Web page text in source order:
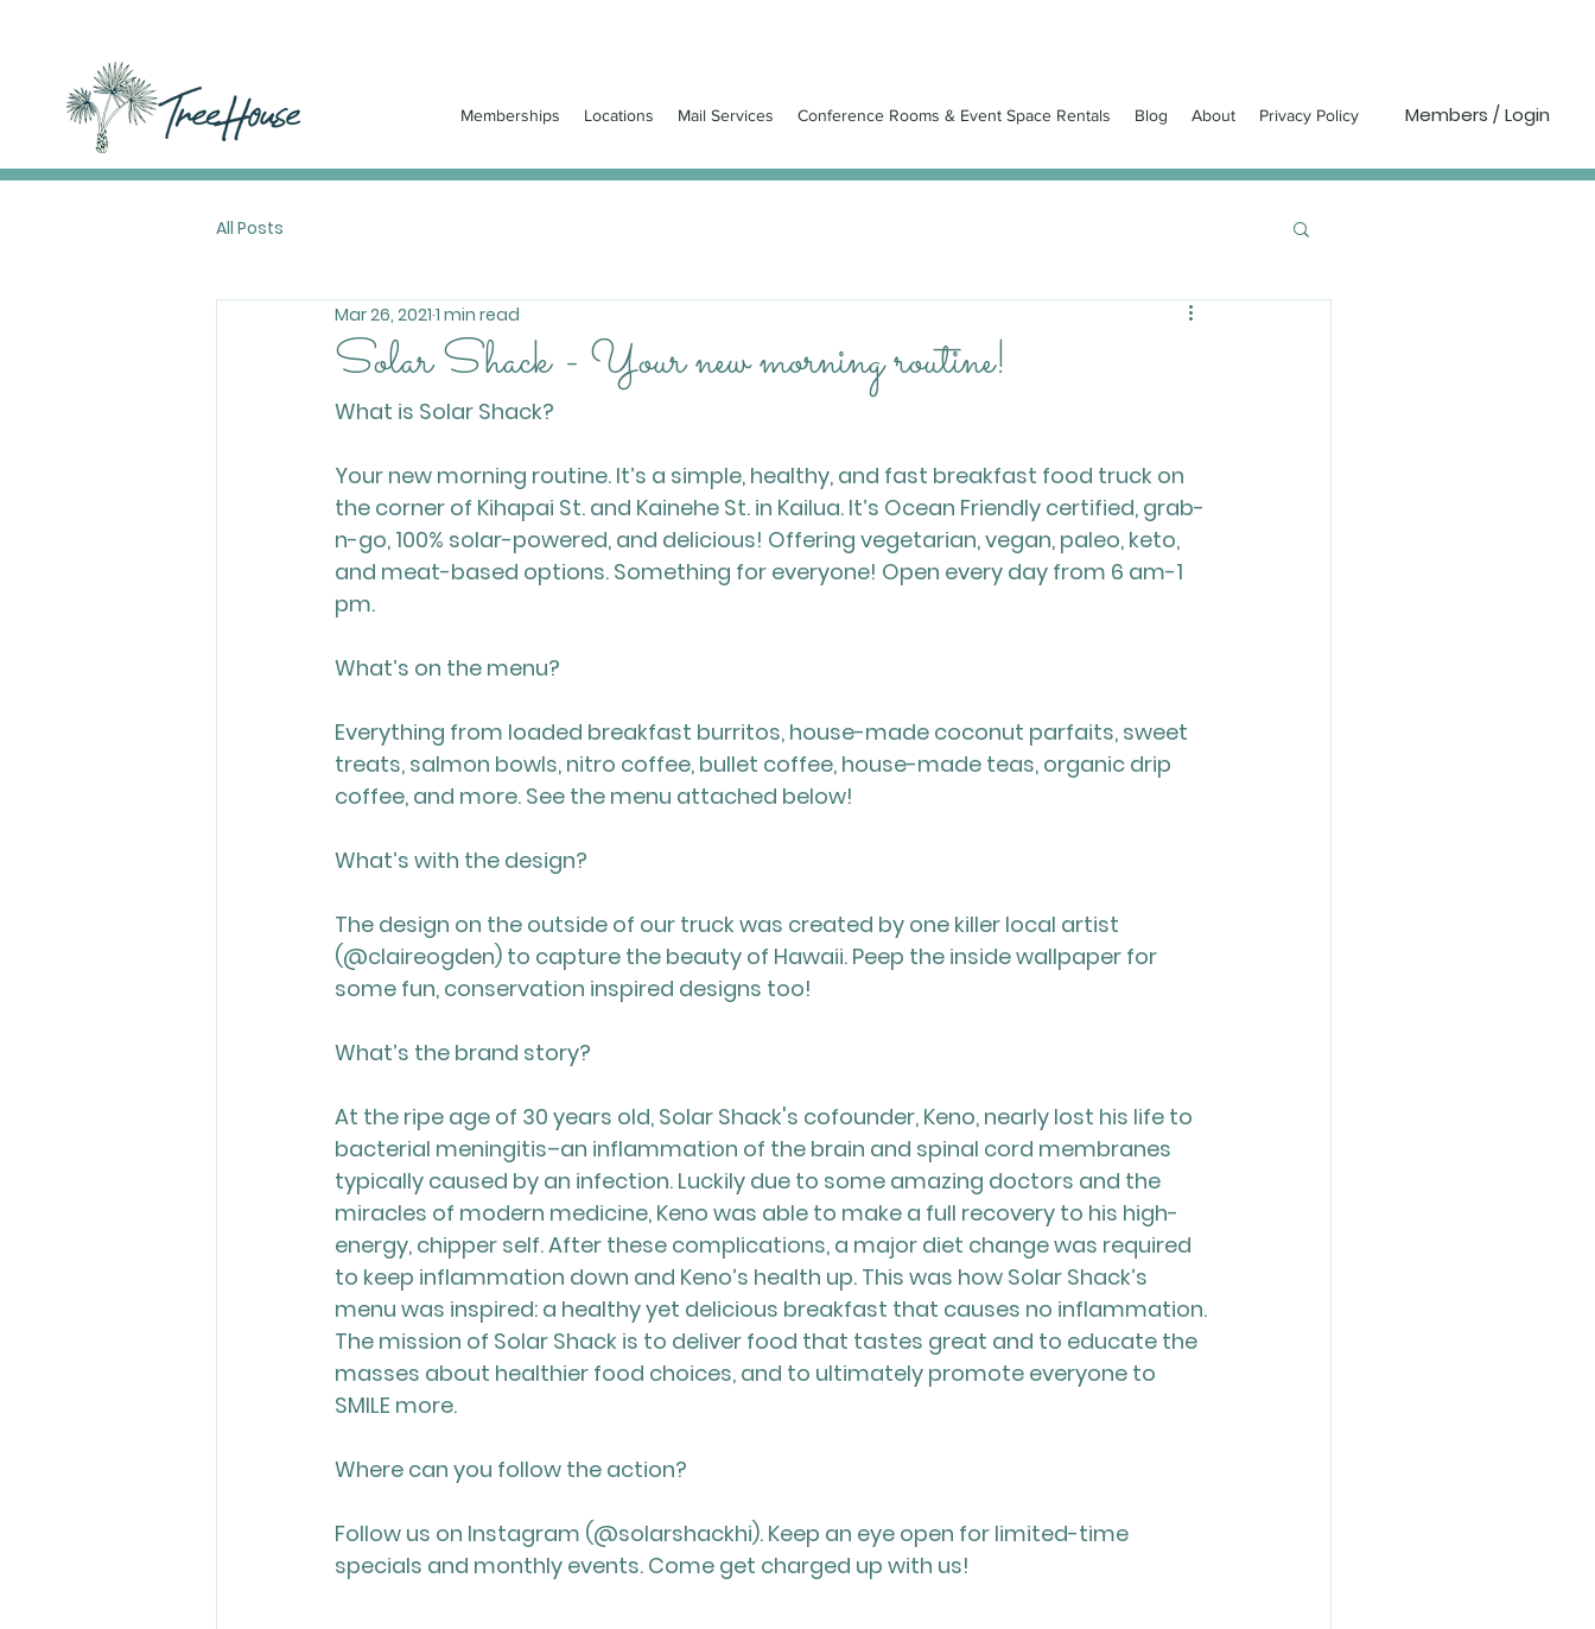
Memberships Locations Mail Services Conference Rooms & Event Space Rentals Blog About Privacy Policy Members / Login
All Posts
Solar Shack - Your new morning routine!
Mar 26, 2021 1 min read
What is Solar Shack?
Your new morning routine. It’s a simple, healthy, and fast breakfast food truck on
the corner of Kihapai St. and Kainehe St. in Kailua. It’s Ocean Friendly certified, grab-
n-go, 100% solar-powered, and delicious! Offering vegetarian, vegan, paleo, keto,
and meat-based options. Something for everyone! Open every day from 6 am-1
pm.
What’s on the menu?
Everything from loaded breakfast burritos, house-made coconut parfaits, sweet
treats, salmon bowls, nitro coffee, bullet coffee, house-made teas, organic drip
coffee, and more. See the menu attached below!
What’s with the design?
The design on the outside of our truck was created by one killer local artist
(@claireogden) to capture the beauty of Hawaii. Peep the inside wallpaper for
some fun, conservation inspired designs too!
What’s the brand story?
At the ripe age of 30 years old, Solar Shack's cofounder, Keno, nearly lost his life to
bacterial meningitis–an inflammation of the brain and spinal cord membranes
typically caused by an infection. Luckily due to some amazing doctors and the
miracles of modern medicine, Keno was able to make a full recovery to his high-
energy, chipper self. After these complications, a major diet change was required
to keep inflammation down and Keno’s health up. This was how Solar Shack’s
menu was inspired: a healthy yet delicious breakfast that causes no inflammation.
The mission of Solar Shack is to deliver food that tastes great and to educate the
masses about healthier food choices, and to ultimately promote everyone to
SMILE more.
Where can you follow the action?
Follow us on Instagram (@solarshackhi). Keep an eye open for limited-time
specials and monthly events. Come get charged up with us!